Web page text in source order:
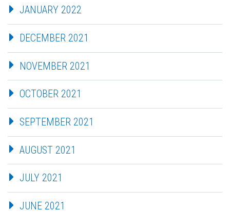
JANUARY 2022
DECEMBER 2021
NOVEMBER 2021
OCTOBER 2021
SEPTEMBER 2021
AUGUST 2021
JULY 2021
JUNE 2021